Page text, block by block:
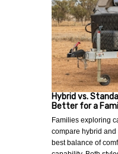
Hybrid vs.
Better for a
Families exploring
compare hybrid
best balance of